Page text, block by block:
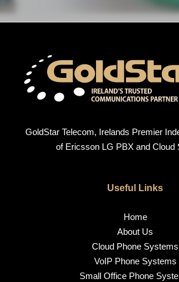
GoldStar Telecom, Irelands Premier
of Ericsson LG PBX and Cloud
Useful Links
Home
About Us
Cloud Phone Systems
VoIP Phone Systems
Small Office Phone